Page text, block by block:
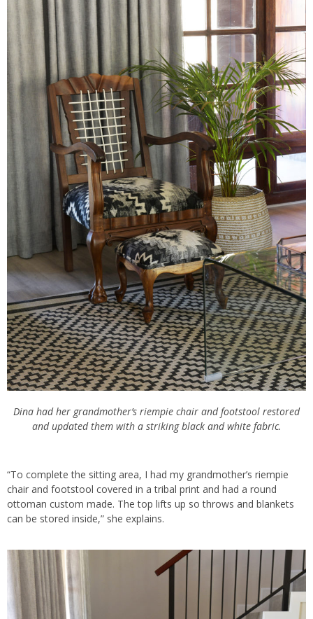
Dina had her grandmother’s riempie chair and footstool restored
and updated them with a striking black and white fabric.
“To complete the sitting area, I had my grandmother’s riempie
chair and footstool covered in a tribal print and had a round
ottoman custom made. The top lifts up so throws and blankets
can be stored inside,” she explains.